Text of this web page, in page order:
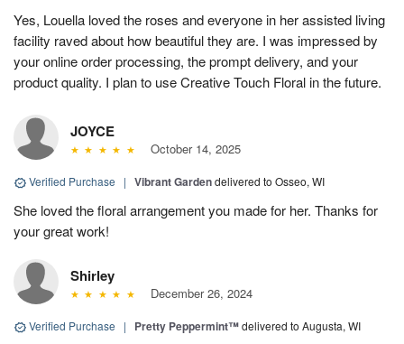
Yes, Louella loved the roses and everyone in her assisted living
facility raved about how beautiful they are. I was impressed by
your online order processing, the prompt delivery, and your
product quality. I plan to use Creative Touch Floral in the future.
JOYCE
October 14, 2025
Verified Purchase | Vibrant Gardendelivered to Osseo, WI
She loved the floral arrangement you made for her. Thanks for
your great work!
Shirley
December 26, 2024
Verified Purchase | Pretty Peppermint™delivered to Augusta, WI